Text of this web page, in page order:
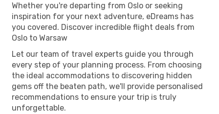
Whether you're departing from Oslo or seeking
inspiration for your next adventure, eDreams has
you covered. Discover incredible flight deals from
Oslo to Warsaw
Let our team of travel experts guide you through
every step of your planning process. From choosing
the ideal accommodations to discovering hidden
gems off the beaten path, we'll provide personalised
recommendations to ensure your trip is truly
unforgettable.